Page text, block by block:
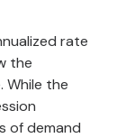
rate
the
While the
of demand